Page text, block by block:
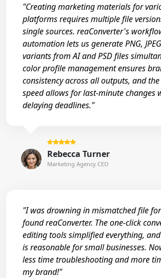
"Creating marketing materials for
platforms requires multiple file
single sources. reaConverter's
automation lets us generate PNG,
variants from AI and PSD files
color profile management ensures
consistency across all outputs, and
speed allows for last-minute changes
delaying deadlines."
Rebecca Turner
Marketing Agency CEO
"I was drowning in mismatched file
found reaConverter. The one-click
editing tools simplified everything,
is reasonable for small businesses.
less time troubleshooting and more
my brand!"